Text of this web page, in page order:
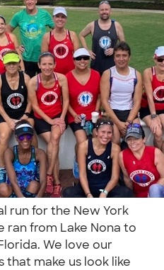
run for the New York
ran from Lake Nona to
We love our
that make us look like